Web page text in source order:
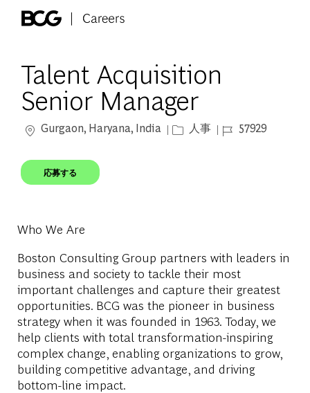
Talent Acquisition
Senior Manager
場所Gurgaon, Haryana, India カテゴリー
人事 ジョブ ID
57929
応募する
Who We Are
Boston Consulting Group partners with leaders in
business and society to tackle their most
important challenges and capture their greatest
opportunities. BCG was the pioneer in business
strategy when it was founded in 1963. Today, we
help clients with total transformation-inspiring
complex change, enabling organizations to grow,
building competitive advantage, and driving
bottom-line impact.